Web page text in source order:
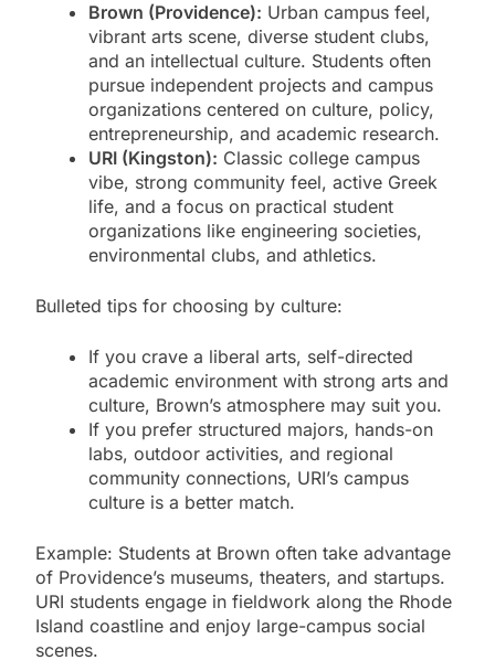
Brown (Providence): Urban campus feel,
vibrant arts scene, diverse student clubs,
and an intellectual culture. Students often
pursue independent projects and campus
organizations centered on culture, policy,
entrepreneurship, and academic research.
URI (Kingston): Classic college campus
vibe, strong community feel, active Greek
life, and a focus on practical student
organizations like engineering societies,
environmental clubs, and athletics.
Bulleted tips for choosing by culture:
If you crave a liberal arts, self-directed
academic environment with strong arts and
culture, Brown’s atmosphere may suit you.
If you prefer structured majors, hands-on
labs, outdoor activities, and regional
community connections, URI’s campus
culture is a better match.
Example: Students at Brown often take advantage
of Providence’s museums, theaters, and startups.
URI students engage in fieldwork along the Rhode
Island coastline and enjoy large-campus social
scenes.